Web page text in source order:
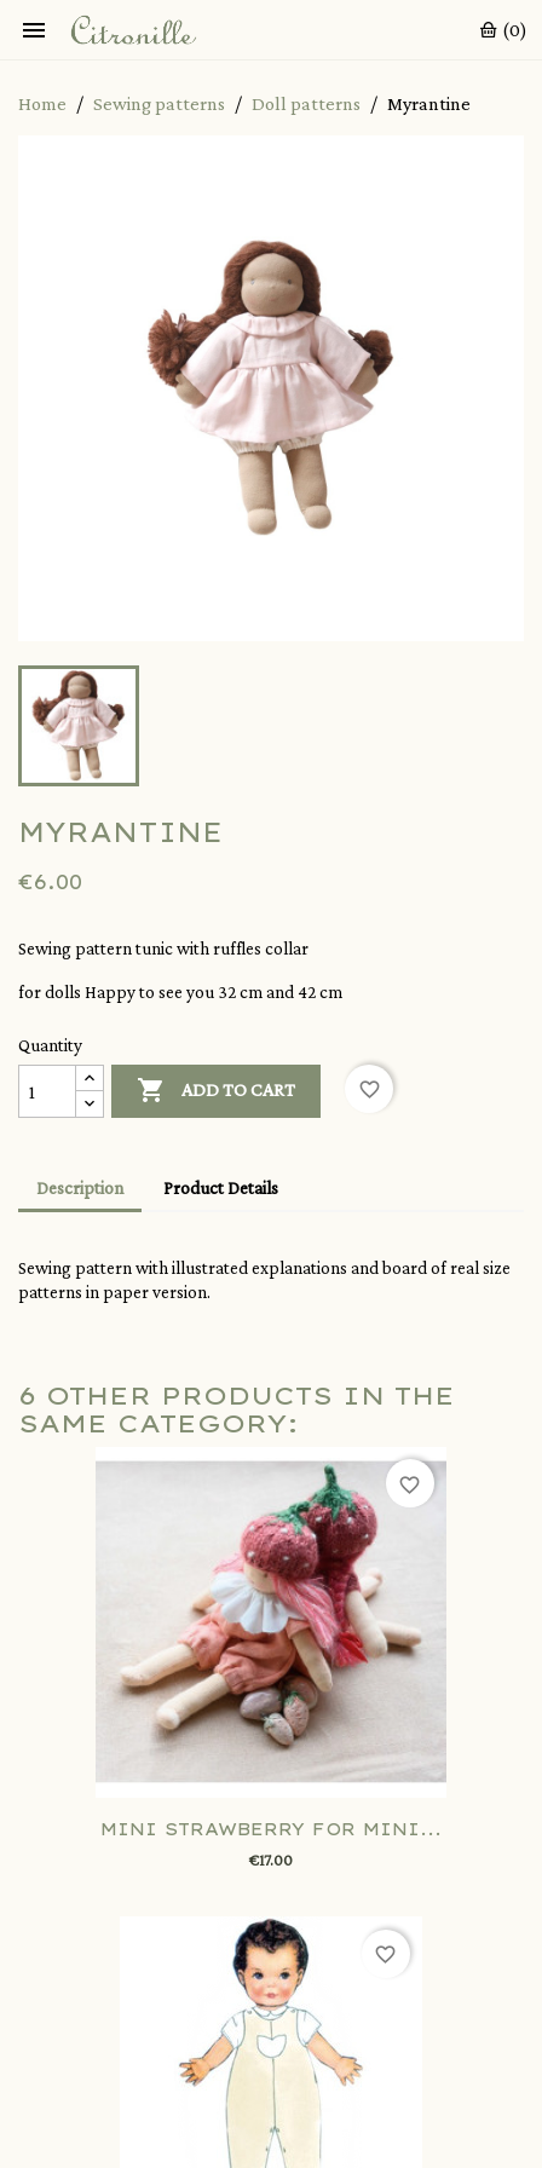
 (0)
Home Sewing patterns Doll patterns Myrantine
MYRANTINE
€6.00
Sewing pattern tunic with ruffles collar
for dolls Happy to see you 32 cm and 42 cm
Quantity
 ADD TO CART favorite_border
Description Product Details
Sewing pattern with illustrated explanations and board of real size
patterns in paper version.
6 OTHER PRODUCTS IN THE
SAME CATEGORY:
MINI STRAWBERRY FOR MINI...
€17.00
favorite_border
favorite_border